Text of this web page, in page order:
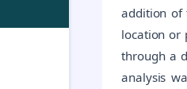
addition of
location or
through a
analysis